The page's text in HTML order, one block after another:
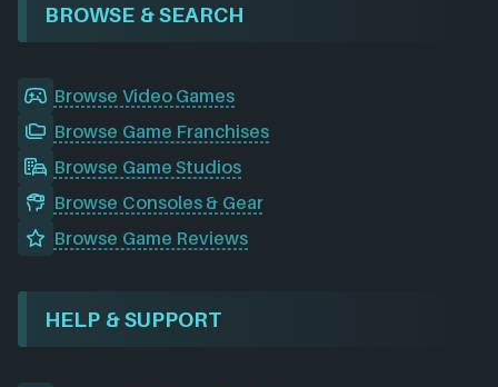
BROWSE & SEARCH
Browse Video Games
Browse Game Franchises
Browse Game Studios
Browse Consoles & Gear
Browse Game Reviews
HELP & SUPPORT